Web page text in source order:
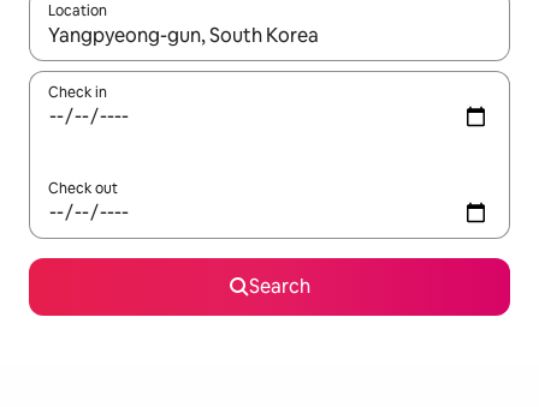
Location
When results are available, navigate with the up and down
Check in
Check out
Search